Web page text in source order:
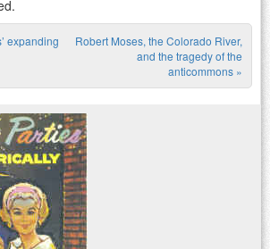
expanding
Robert Moses, the Colorado River,
and the tragedy of the
anticommons »